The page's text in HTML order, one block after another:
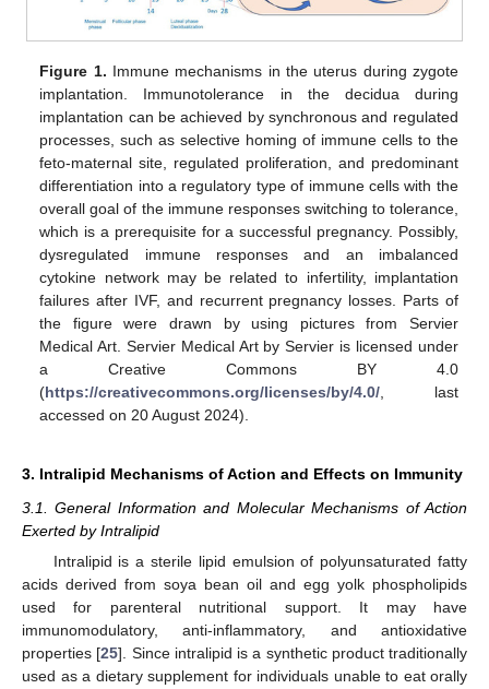
Figure 1. Immune mechanisms in the uterus during zygote
implantation. Immunotolerance in the decidua during
implantation can be achieved by synchronous and regulated
processes, such as selective homing of immune cells to the
feto-maternal site, regulated proliferation, and predominant
differentiation into a regulatory type of immune cells with the
overall goal of the immune responses switching to tolerance,
which is a prerequisite for a successful pregnancy. Possibly,
dysregulated immune responses and an imbalanced
cytokine network may be related to infertility, implantation
failures after IVF, and recurrent pregnancy losses. Parts of
the figure were drawn by using pictures from Servier
Medical Art. Servier Medical Art by Servier is licensed under
a Creative Commons BY 4.0
(https://creativecommons.org/licenses/by/4.0/, last
accessed on 20 August 2024).
3. Intralipid Mechanisms of Action and Effects on Immunity
3.1. General Information and Molecular Mechanisms of Action
Exerted by Intralipid
Intralipid is a sterile lipid emulsion of polyunsaturated fatty
acids derived from soya bean oil and egg yolk phospholipids
used for parenteral nutritional support. It may have
immunomodulatory, anti-inflammatory, and antioxidative
properties [25]. Since intralipid is a synthetic product traditionally
used as a dietary supplement for individuals unable to eat orally